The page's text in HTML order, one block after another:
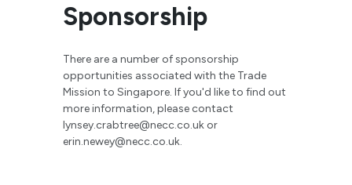
Sponsorship
There are a number of sponsorship
opportunities associated with the Trade
Mission to Singapore. If you'd like to find out
more information, please contact
lynsey.crabtree@necc.co.uk or
erin.newey@necc.co.uk.